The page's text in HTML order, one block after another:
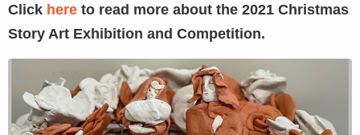
Click here to read more about the 2021 Christmas
Story Art Exhibition and Competition.